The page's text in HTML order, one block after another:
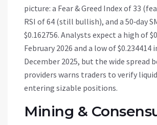
picture: a Fear & Greed Index of 33
RSI of 64 (still bullish), and a 50‑day
$0.162756. Analysts expect a high of
February 2026 and a low of $0.234414
December 2025, but the wide spread
providers warns traders to verify
entering sizable positions.
Mining &